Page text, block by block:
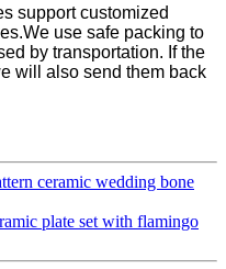
support customized
use safe packing to
by transportation. If the
will also send them back
ceramic wedding bone
plate set with flamingo